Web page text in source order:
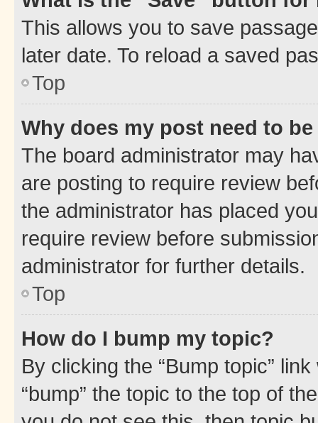
This allows you to save
later date. To reload a saved
Top
Why does my post need to
The board administrator may
are posting to require review
the administrator has placed
require review before
administrator for further details.
Top
How do I bump my topic?
By clicking the “Bump topic”
“bump” the topic to the top of